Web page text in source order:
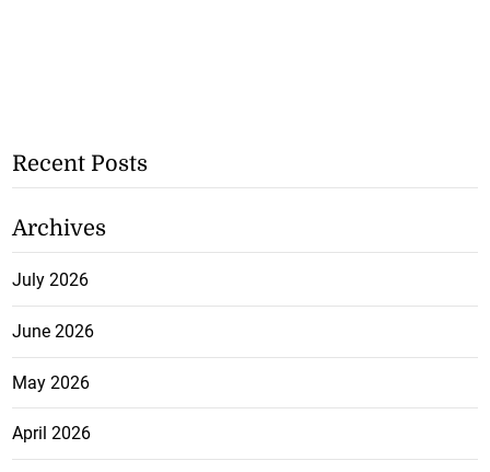
Recent Posts
Archives
July 2026
June 2026
May 2026
April 2026